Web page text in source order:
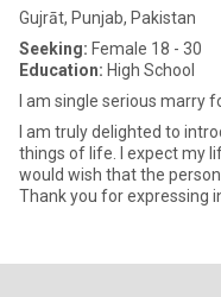
Gujrāt, Punjab, Pakistan
Seeking: Female 18 - 30
Education: High School
I am single serious marry
I am truly delighted to
things of life. I expect my
would wish that the
Thank you for expressing